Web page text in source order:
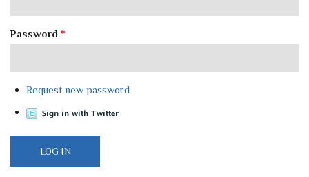
Password *
Request new password